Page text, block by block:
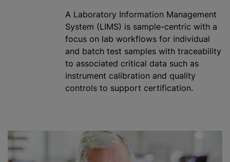
A Laboratory Information Management
System (LIMS) is sample-centric with a
focus on lab workflows for individual
and batch test samples with traceability
to associated critical data such as
instrument calibration and quality
controls to support certification.